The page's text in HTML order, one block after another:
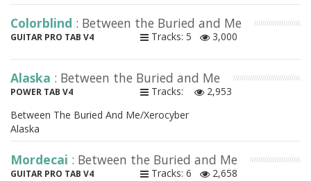
Colorblind : Between the Buried and Me
GUITAR PRO TAB V4 Tracks: 5 3,000
Alaska : Between the Buried and Me
POWER TAB V4 Tracks:
2,953
Between The Buried And Me/Xerocyber
Alaska
Mordecai : Between the Buried and Me
GUITAR PRO TAB V4 Tracks: 6
2,658